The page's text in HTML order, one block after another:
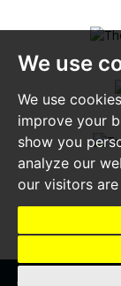
We use
We use
improve your
show you
analyze our
our visitors
© 2026 Alexander Lewis |